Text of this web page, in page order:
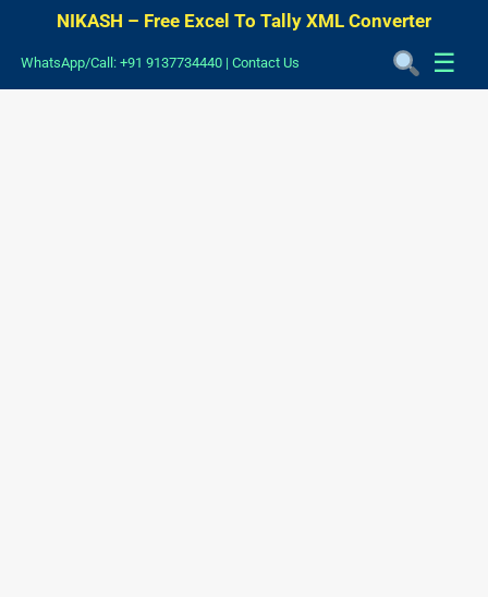
NIKASH – Free Excel To Tally XML Converter
WhatsApp/Call: +91 9137734440 |Contact Us ☰